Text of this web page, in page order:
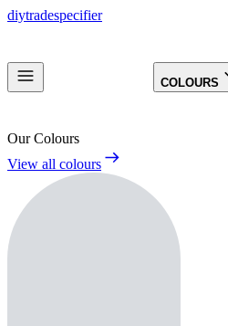
diytradespecifier
COLOURS
Our Colours
View all colours